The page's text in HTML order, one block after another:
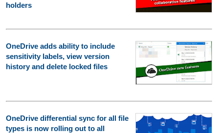
holders
OneDrive adds ability to include
sensitivity labels, view version
history and delete locked files
OneDrive differential sync for all file
types is now rolling out to all